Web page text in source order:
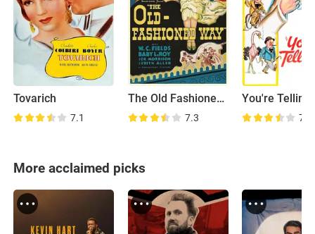
Tovarich
7.1
The Old Fashioned Way
7.3
You're Telling
7.4
More acclaimed picks